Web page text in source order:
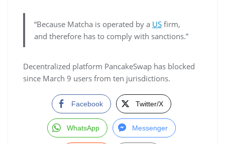
“Because Matcha is operated by a USfirm,
and therefore has to comply with sanctions.”
Decentralized platform PancakeSwap has blocked
since March 9 users from ten jurisdictions.
Facebook Twitter/X
WhatsApp Messenger